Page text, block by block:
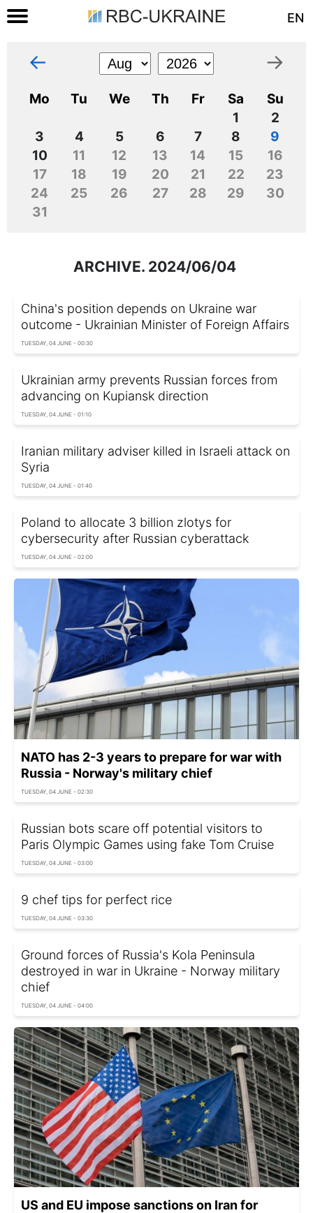
EN
← →
Mo Tu We Th Fr Sa
Su
1
2
3
4 5 6 7 8
9
10
11 12 13 14 15
16
17
18 19 20 21 22
23
24
25 26 27 28 29
30
31
ARCHIVE. 2024/06/04
China's position depends on Ukraine war
outcome - Ukrainian Minister of Foreign Affairs
TUESDAY, 04 JUNE - 00:30
Ukrainian army prevents Russian forces from
advancing on Kupiansk direction
TUESDAY, 04 JUNE - 01:10
Iranian military adviser killed in Israeli attack on
Syria
TUESDAY, 04 JUNE - 01:40
Poland to allocate 3 billion zlotys for
cybersecurity after Russian cyberattack
TUESDAY, 04 JUNE - 02:00
NATO has 2-3 years to prepare for war with
Russia - Norway's military chief
TUESDAY, 04 JUNE - 02:30
Russian bots scare off potential visitors to
Paris Olympic Games using fake Tom Cruise
TUESDAY, 04 JUNE - 03:00
9 chef tips for perfect rice
TUESDAY, 04 JUNE - 03:30
Ground forces of Russia's Kola Peninsula
destroyed in war in Ukraine - Norway military
chief
TUESDAY, 04 JUNE - 04:00
US and EU impose sanctions on Iran for